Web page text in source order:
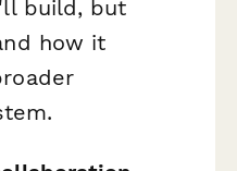
build, but
how it